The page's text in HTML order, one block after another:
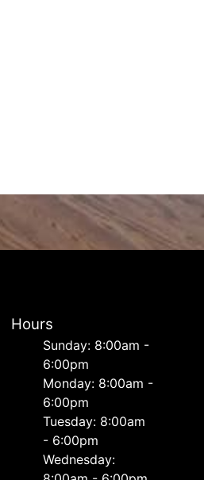
Hours
Sunday: 8:00am -
6:00pm
Monday: 8:00am -
6:00pm
Tuesday: 8:00am
- 6:00pm
Wednesday: